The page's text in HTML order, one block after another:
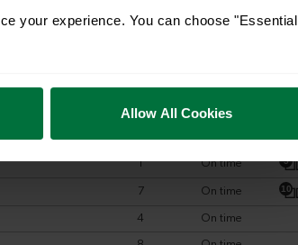
your experience. You can choose "Essential
Allow All Cookies